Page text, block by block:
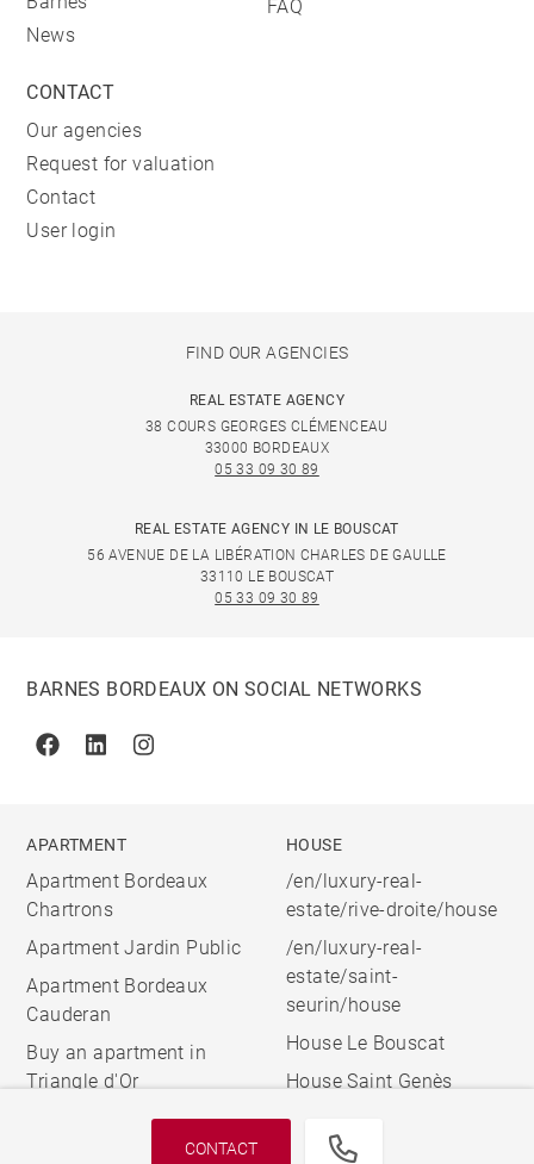
CONTACT
News
FAQ
CONTACT
Our agencies
Request for valuation
Contact
User login
FIND OUR AGENCIES
REAL ESTATE AGENCY
38 COURS GEORGES CLÉMENCEAU
33000 BORDEAUX
05 33 09 30 89
REAL ESTATE AGENCY IN LE BOUSCAT
56 AVENUE DE LA LIBÉRATION CHARLES DE GAULLE
33110 LE BOUSCAT
05 33 09 30 89
BARNES BORDEAUX ON SOCIAL NETWORKS
FacebookLinkedinInstagram
APARTMENT
Apartment Bordeaux
Chartrons
Apartment Jardin Public
Apartment Bordeaux
Cauderan
Buy an apartment in
Triangle d'Or
HOUSE
/en/luxury-real-
estate/rive-droite/house
/en/luxury-real-
estate/saint-
seurin/house
House Le Bouscat
House Saint Genès
© 2026 BARNES, INTERNATIONAL REALTY - BARNES